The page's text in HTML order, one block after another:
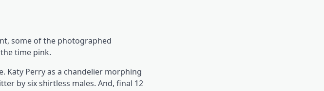
some of the photographed
time pink.
Katy Perry as a chandelier morphing
by six shirtless males. And, final 12